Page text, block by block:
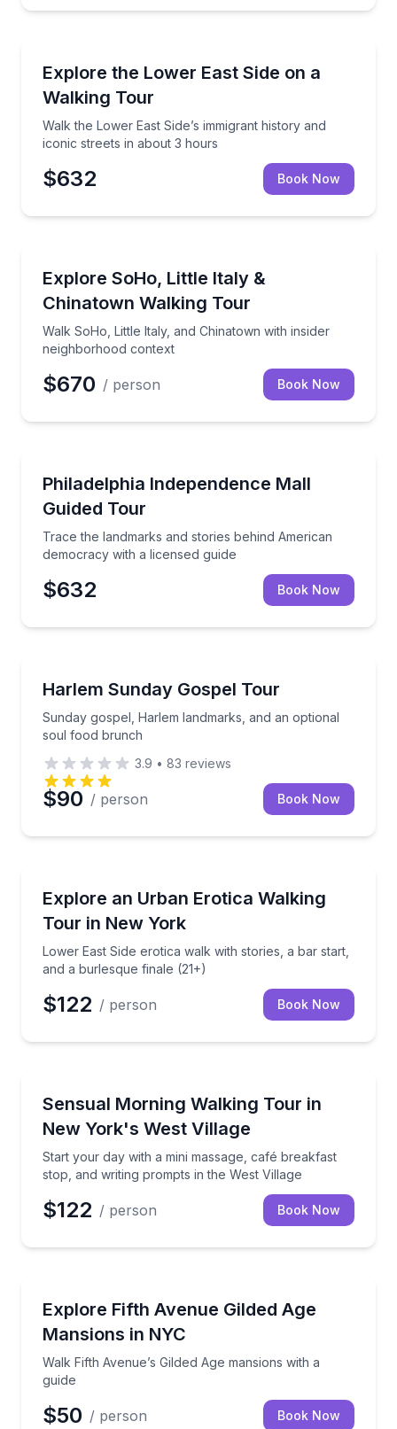
Explore the Lower East Side on a
Walking Tour
Walk the Lower East Side’s immigrant history and
iconic streets in about 3 hours
Walk the Lower East Side’s immigrant history and
$632 Book Now
Explore SoHo, Little Italy &
Chinatown Walking Tour
Walk SoHo, Little Italy, and Chinatown with insider
neighborhood context
Walk SoHo, Little Italy, and Chinatown with insider
$670 / person Book Now
Philadelphia Independence Mall
Guided Tour
Trace the landmarks and stories behind American
democracy with a licensed guide
Trace the landmarks and stories behind American
$632 Book Now
Harlem Sunday Gospel Tour
Sunday gospel, Harlem landmarks, and an optional
soul food brunch
Sunday gospel, Harlem landmarks, and an
3.9 • 83 reviews
$90 / person Book Now
Explore an Urban Erotica Walking
Tour in New York
Lower East Side erotica walk with stories, a bar start,
and a burlesque finale (21+)
Lower East Side erotica walk with stories, a bar
$122 / person Book Now
Sensual Morning Walking Tour in
New York's West Village
Start your day with a mini massage, café breakfast
stop, and writing prompts in the West Village
Start your day with a mini massage, café breakfast
$122 / person Book Now
Explore Fifth Avenue Gilded Age
Mansions in NYC
Walk Fifth Avenue’s Gilded Age mansions with a
guide
Walk Fifth Avenue’s Gilded Age mansions with a
$50 / person Book Now